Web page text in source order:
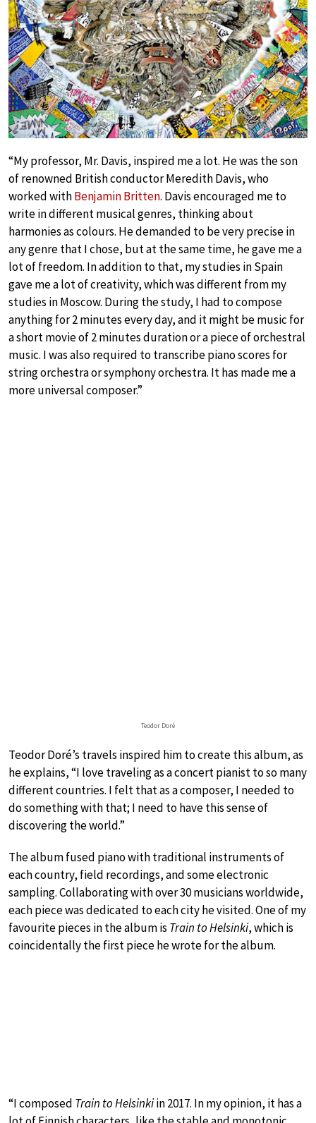
“My professor, Mr. Davis, inspired me a lot. He was the son
of renowned British conductor Meredith Davis, who
worked withBenjamin Britten. Davis encouraged me to
write in different musical genres, thinking about
harmonies as colours. He demanded to be very precise in
any genre that I chose, but at the same time, he gave me a
lot of freedom. In addition to that, my studies in Spain
gave me a lot of creativity, which was different from my
studies in Moscow. During the study, I had to compose
anything for 2 minutes every day, and it might be music for
a short movie of 2 minutes duration or a piece of orchestral
music. I was also required to transcribe piano scores for
string orchestra or symphony orchestra. It has made me a
more universal composer.”
Teodor Doré
Teodor Doré’s travels inspired him to create this album, as
he explains, “I love traveling as a concert pianist to so many
different countries. I felt that as a composer, I needed to
do something with that; I need to have this sense of
discovering the world.”
The album fused piano with traditional instruments of
each country, field recordings, and some electronic
sampling. Collaborating with over 30 musicians worldwide,
each piece was dedicated to each city he visited. One of my
favourite pieces in the album is Train to Helsinki, which is
coincidentally the first piece he wrote for the album.
“I composed Train to Helsinkiin 2017. In my opinion, it has a